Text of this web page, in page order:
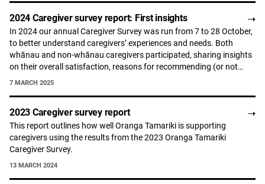
2024 Caregiver survey report: First insights
In 2024 our annual Caregiver Survey was run from 7 to 28 October,
to better understand caregivers’ experiences and needs. Both
whānau and non-whānau caregivers participated, sharing insights
on their overall satisfaction, reasons for recommending (or not…
7 MARCH 2025
2023 Caregiver survey report
This report outlines how well Oranga Tamariki is supporting
caregivers using the results from the 2023 Oranga Tamariki
Caregiver Survey.
13 MARCH 2024